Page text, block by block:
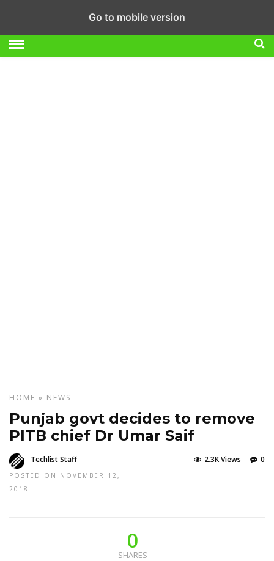
HOME » NEWS
Punjab govt decides to remove
PITB chief Dr Umar Saif
Techlist Staff
POSTED ON NOVEMBER 12,
2018
0
2.3K Views
0
SHARES
Go to mobile version